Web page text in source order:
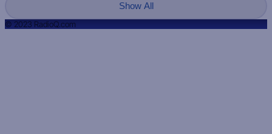
Show All
© 2023 RadioQ.com